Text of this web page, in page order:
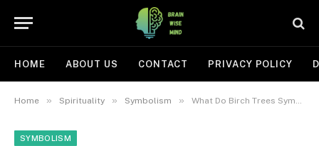
HOME ABOUT US CONTACT PRIVACY POLICY
Home » Spirituality » Symbolism » What Do Birch Trees Symbolize and How They Connect Us to Nature’s Beauty
SYMBOLISM